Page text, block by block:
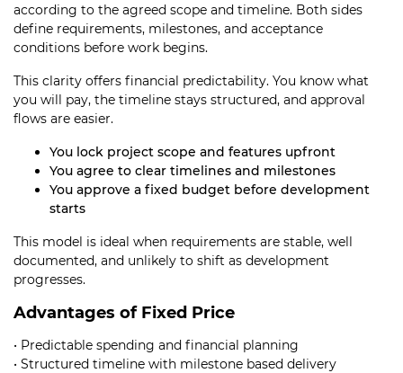
according to the agreed scope and timeline. Both sides
define requirements, milestones, and acceptance
conditions before work begins.
This clarity offers financial predictability. You know what
you will pay, the timeline stays structured, and approval
flows are easier.
You lock project scope and features upfront
You agree to clear timelines and milestones
You approve a fixed budget before development
starts
This model is ideal when requirements are stable, well
documented, and unlikely to shift as development
progresses.
Advantages of Fixed Price
• Predictable spending and financial planning
• Structured timeline with milestone based delivery